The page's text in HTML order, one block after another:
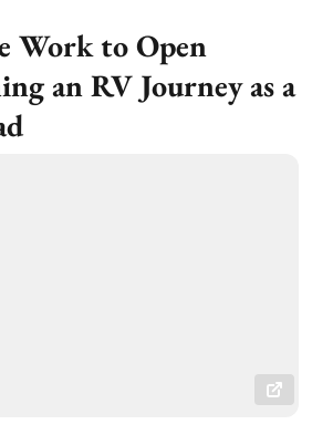
Work to Open
an RV Journey as a